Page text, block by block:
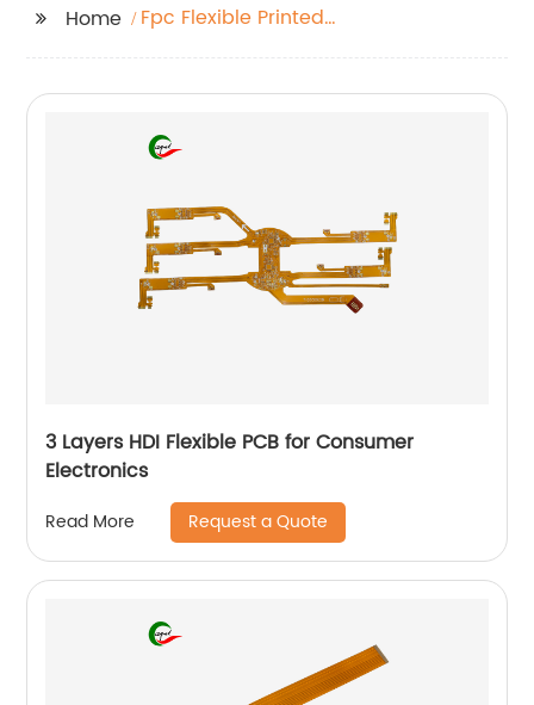
Home
Fpc Flexible Printed
3 Layers HDI Flexible PCB for Consumer
Electronics
Read More Request a Quote